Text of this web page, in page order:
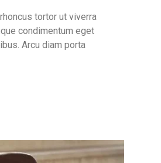
tortor ut viverra
condimentum eget
Arcu diam porta